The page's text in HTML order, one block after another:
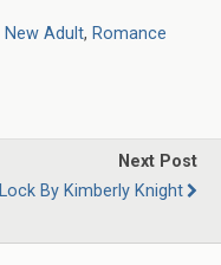
New Adult, Romance
Next Post
Lock By Kimberly Knight